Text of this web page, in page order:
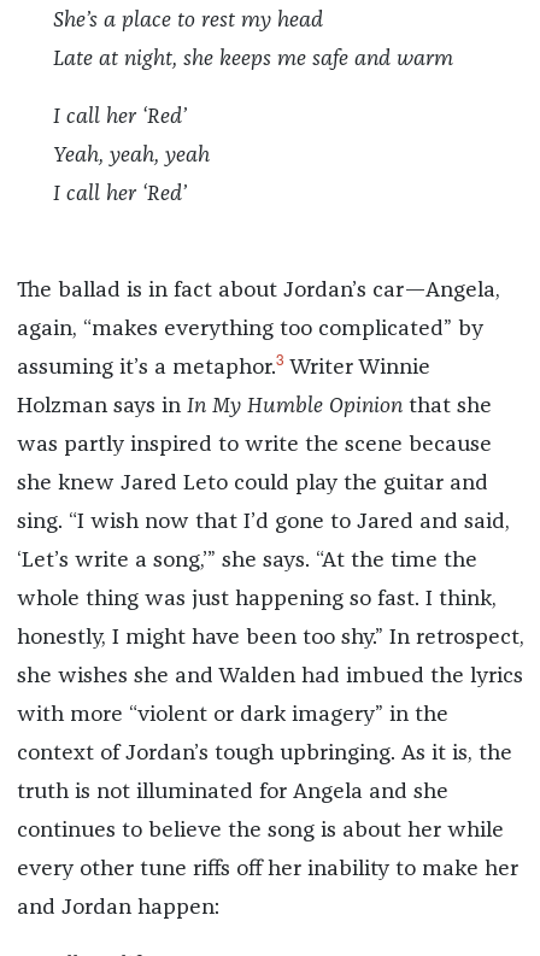
She’s a place to rest my head
Late at night, she keeps me safe and warm
I call her ‘Red’
Yeah, yeah, yeah
I call her ‘Red’
The ballad is in fact about Jordan’s car—Angela,
again, “makes everything too complicated” by
assuming it’s a metaphor.3 Writer Winnie
Holzman says in In My Humble Opinionthat she
was partly inspired to write the scene because
she knew Jared Leto could play the guitar and
sing. “I wish now that I’d gone to Jared and said,
‘Let’s write a song,’” she says. “At the time the
whole thing was just happening so fast. I think,
honestly, I might have been too shy.” In retrospect,
she wishes she and Walden had imbued the lyrics
with more “violent or dark imagery” in the
context of Jordan’s tough upbringing. As it is, the
truth is not illuminated for Angela and she
continues to believe the song is about her while
every other tune riffs off her inability to make her
and Jordan happen: